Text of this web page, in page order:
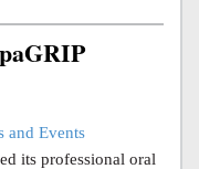
and Events
its professional oral